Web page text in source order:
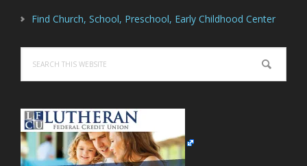
Find Church, School, Preschool, Early Childhood Center
this
website